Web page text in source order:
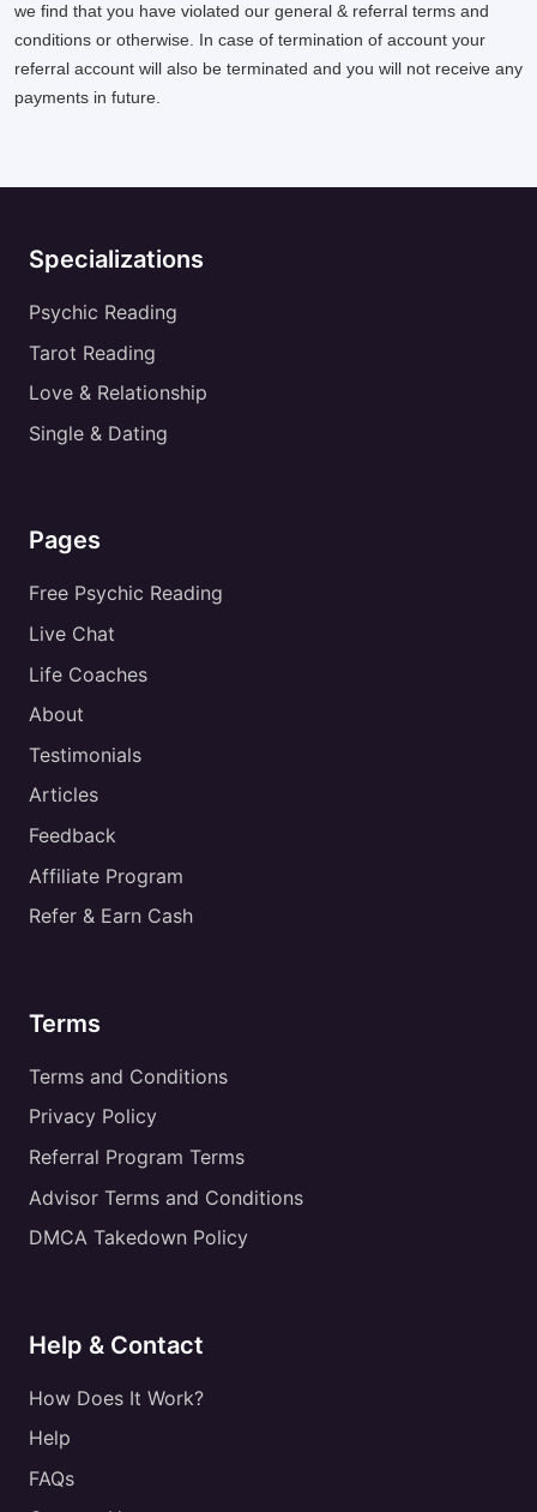
we find that you have violated our general & referral terms and
conditions or otherwise. In case of termination of account your
referral account will also be terminated and you will not receive any
payments in future.
Specializations
Psychic Reading
Tarot Reading
Love & Relationship
Single & Dating
Pages
Free Psychic Reading
Live Chat
Life Coaches
About
Testimonials
Articles
Feedback
Affiliate Program
Refer & Earn Cash
Terms
Terms and Conditions
Privacy Policy
Referral Program Terms
Advisor Terms and Conditions
DMCA Takedown Policy
Help & Contact
How Does It Work?
Help
FAQs